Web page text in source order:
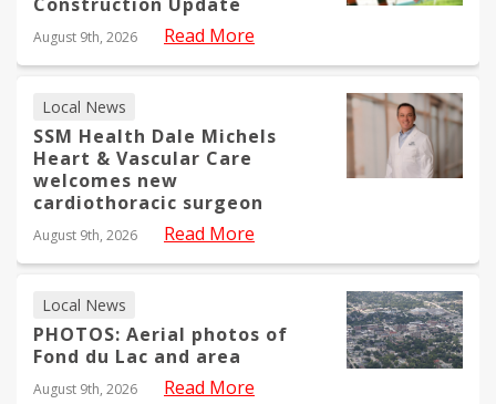
Construction Update
August 9th, 2026 Read More
Local News
SSM Health Dale Michels
Heart & Vascular Care
welcomes new
cardiothoracic surgeon
August 9th, 2026 Read More
Local News
PHOTOS: Aerial photos of
Fond du Lac and area
August 9th, 2026 Read More